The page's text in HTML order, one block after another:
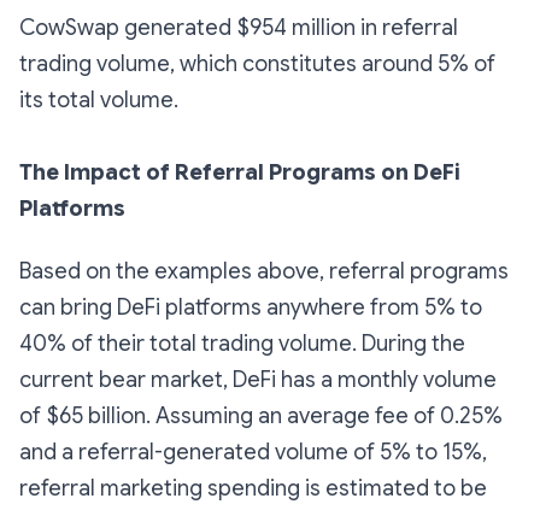
CowSwap generated $954 million in referral
trading volume, which constitutes around 5% of
its total volume.
The Impact of Referral Programs on DeFi
Platforms
Based on the examples above, referral programs
can bring DeFi platforms anywhere from 5% to
40% of their total trading volume. During the
current bear market, DeFi has a monthly volume
of $65 billion. Assuming an average fee of 0.25%
and a referral-generated volume of 5% to 15%,
referral marketing spending is estimated to be